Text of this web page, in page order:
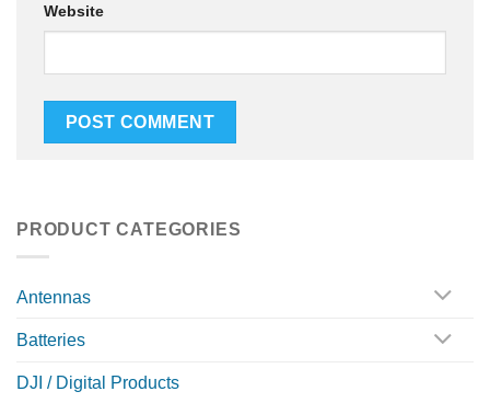
PRODUCT CATEGORIES
Antennas
Batteries
DJI / Digital Products
Website